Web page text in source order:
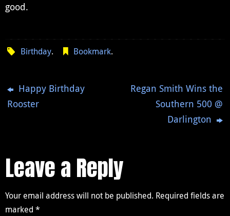
good.
Birthday. Bookmark.
Happy Birthday
Rooster
Regan Smith Wins the
Southern 500 @
Darlington
Leave a Reply
Your email address will not be published. Required fields are
marked *